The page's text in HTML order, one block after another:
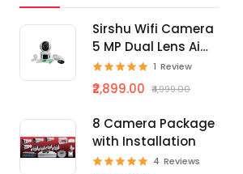
Sirshu Wifi Camera
5 MP Dual Lens Ai
Smart
1 Review
₹2,899.00 ₹4,999.00
8 Camera Package
with Installation
4 Reviews